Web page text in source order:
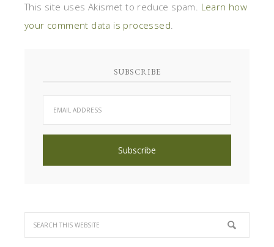
This site uses Akismet to reduce spam. Learn how
your comment data is processed.
SUBSCRIBE